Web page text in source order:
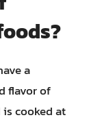
a
flavor of
cooked at